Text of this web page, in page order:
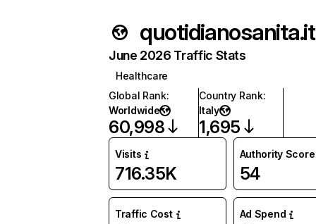
quotidianosanita.it
June 2026 Traffic Stats
Healthcare
Global Rank:
Worldwide
60,998
Country Rank:
Italy
1,695
Visits
716.35K
Authority Score
54
Traffic Cost Ad Spend